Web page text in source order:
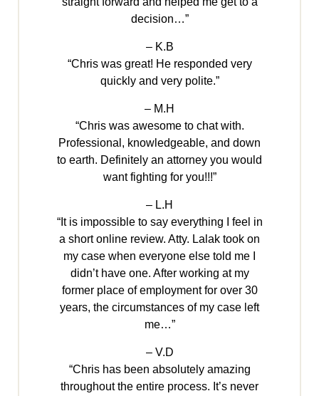
decision…”
– K.B
“Chris was great! He responded very
quickly and very polite.”
– M.H
“Chris was awesome to chat with.
Professional, knowledgeable, and down
to earth. Definitely an attorney you would
want fighting for you!!!”
– L.H
“It is impossible to say everything I feel in
a short online review. Atty. Lalak took on
my case when everyone else told me I
didn’t have one. After working at my
former place of employment for over 30
years, the circumstances of my case left
me…”
– V.D
“Chris has been absolutely amazing
throughout the entire process. It’s never